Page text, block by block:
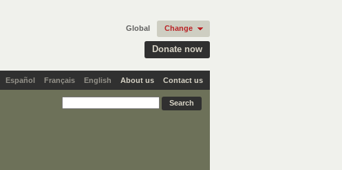
Donate now
Global Change
Español Français English About us Contact us